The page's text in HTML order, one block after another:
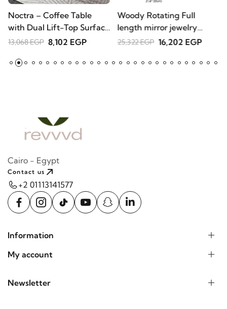
Noctra – Coffee Table
with Dual Lift-Top Surface
| Natural Wood
13,068 EGP 8,102 EGP
Woody Rotating Full
length mirror jewelry
Armoire
25,322 EGP 16,202 EGP
Cairo - Egypt
Contact us
+2 01113141577
Information
My account
Newsletter